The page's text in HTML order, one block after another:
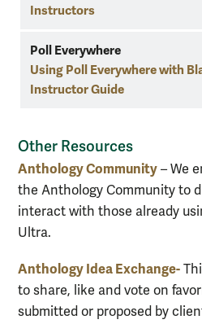
Instructors
Poll Everywhere
Using Poll Everywhere with
Instructor Guide
Other Resources
Anthology Community – We
the Anthology Community to
interact with those already
Ultra.
Anthology Idea Exchange-
to share, like and vote on
submitted or proposed by